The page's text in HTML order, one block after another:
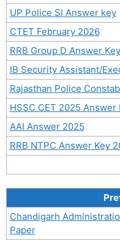
UP Police SI Answer key
CTET February 2026
RRB Group D Answer
IB Security Assistant/
Rajasthan Police
HSSC CET 2025 Answer
AAI Answer 2025
RRB NTPC Answer Key
Chandigarh
Paper